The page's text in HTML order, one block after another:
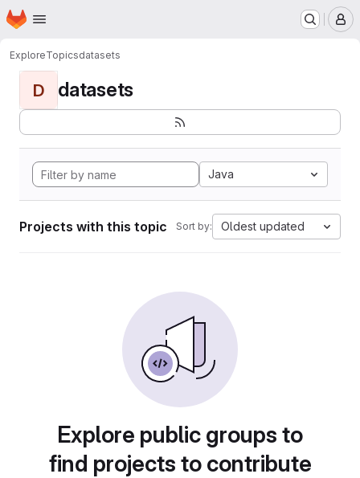
Skip to main content
Homepage
ExploreTopicsdatasets
D datasets
Java
Projects with this topic Sort by: Oldest updated
Explore public groups to
find projects to contribute